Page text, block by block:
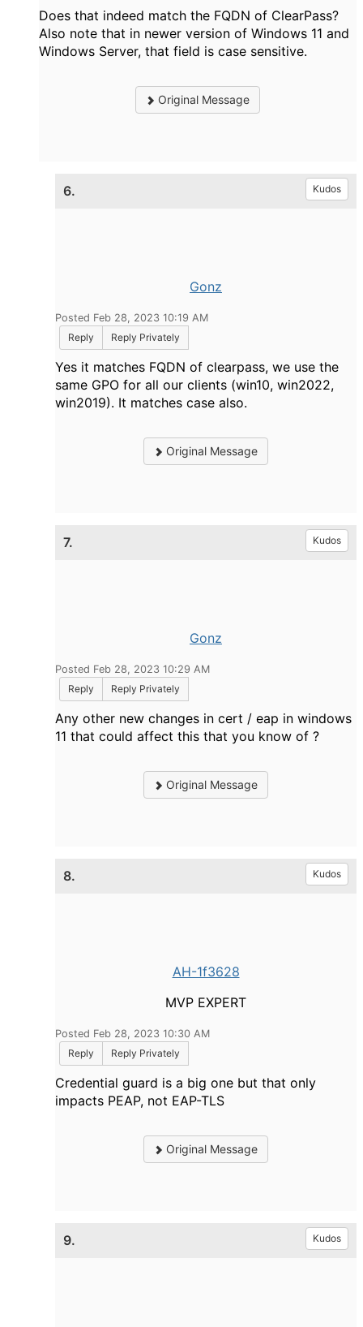
Does that indeed match the FQDN of ClearPass?
Also note that in newer version of Windows 11 and
Windows Server, that field is case sensitive.
Original Message
6. Kudos
Gonz
Posted Feb 28, 2023 10:19 AM
Reply
Reply Privately
Yes it matches FQDN of clearpass, we use the
same GPO for all our clients (win10, win2022,
win2019). It matches case also.
Original Message
7. Kudos
Gonz
Posted Feb 28, 2023 10:29 AM
Reply
Reply Privately
Any other new changes in cert / eap in windows
11 that could affect this that you know of ?
Original Message
8. Kudos
AH-1f3628
MVP EXPERT
Posted Feb 28, 2023 10:30 AM
Reply
Reply Privately
Credential guard is a big one but that only
impacts PEAP, not EAP-TLS
Original Message
9. Kudos